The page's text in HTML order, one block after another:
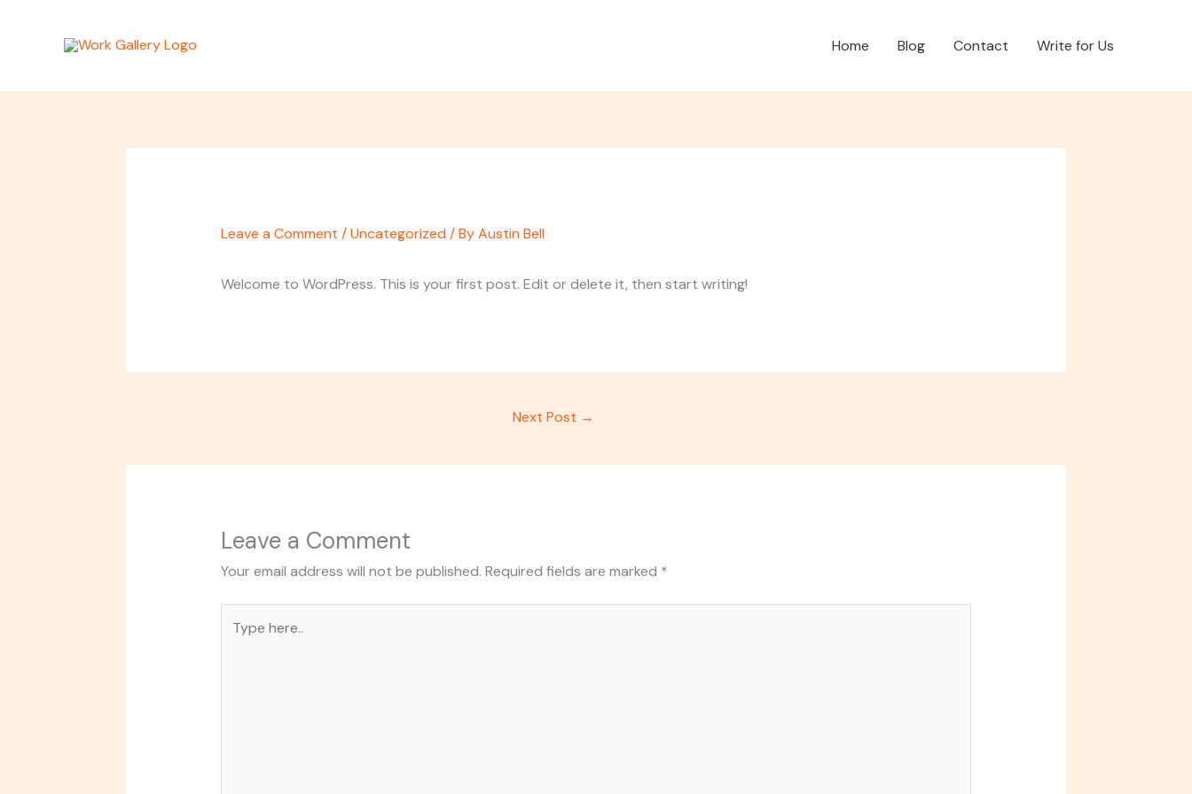
Home Blog Contact Write for Us
Leave a Comment /Uncategorized / ByAustin Bell
Welcome to WordPress. This is your first post. Edit or delete it, then start writing!
Next Post →
Leave a Comment
Your email address will not be published. Required fields are marked *
here..